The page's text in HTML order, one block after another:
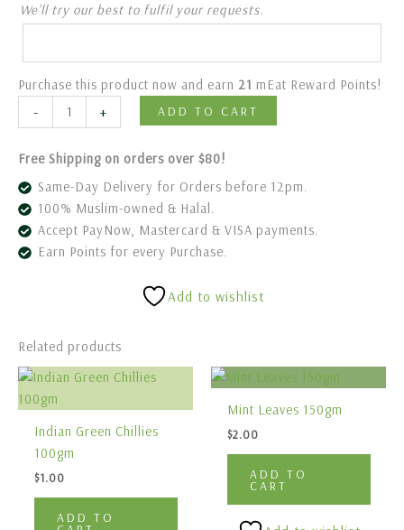
We’ll try our best to fulfil your requests.
Purchase this product now and earn 21 mEat Reward Points!
- + ADD TO CART
Free Shipping on orders over $80!
Same-Day Delivery for Orders before 12pm.
100% Muslim-owned & Halal.
Accept PayNow, Mastercard & VISA payments.
Earn Points for every Purchase.
Add to wishlist
Related products
Indian Green Chillies
100gm
$1.00
ADD TO
Mint Leaves 150gm
$2.00
ADD TO
CART